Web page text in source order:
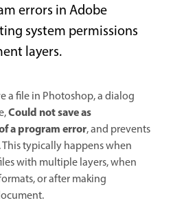
errors in Adobe
system permissions
layers.
a file in Photoshop, a dialog
Could not save as
a program error, and prevents
typically happens when
with multiple layers, when
or after making